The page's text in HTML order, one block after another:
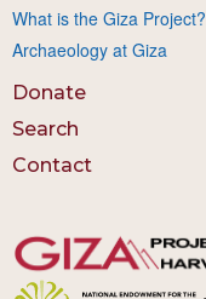
What is the Giza Project?
Archaeology at Giza
Donate
Search
Contact